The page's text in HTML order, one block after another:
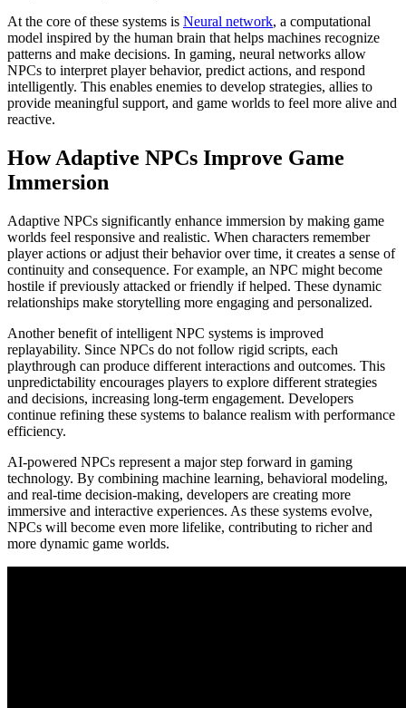
At the core of these systems is Neural network, a computational
model inspired by the human brain that helps machines recognize
patterns and make decisions. In gaming, neural networks allow
NPCs to interpret player behavior, predict actions, and respond
intelligently. This enables enemies to develop strategies, allies to
provide meaningful support, and game worlds to feel more alive and
reactive.
How Adaptive NPCs Improve Game
Immersion
Adaptive NPCs significantly enhance immersion by making game
worlds feel responsive and realistic. When characters remember
player actions or adjust their behavior over time, it creates a sense of
continuity and consequence. For example, an NPC might become
hostile if previously attacked or friendly if helped. These dynamic
relationships make storytelling more engaging and personalized.
Another benefit of intelligent NPC systems is improved
replayability. Since NPCs do not follow rigid scripts, each
playthrough can produce different interactions and outcomes. This
unpredictability encourages players to explore different strategies
and decisions, increasing long-term engagement. Developers
continue refining these systems to balance realism with performance
efficiency.
AI-powered NPCs represent a major step forward in gaming
technology. By combining machine learning, behavioral modeling,
and real-time decision-making, developers are creating more
immersive and interactive experiences. As these systems evolve,
NPCs will become even more lifelike, contributing to richer and
more dynamic game worlds.